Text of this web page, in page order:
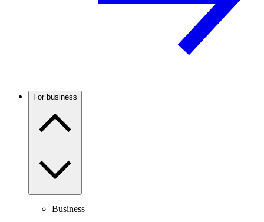
For business
Business